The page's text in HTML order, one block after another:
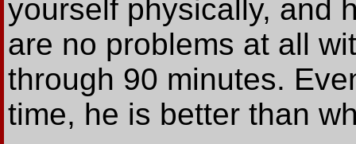
yourself physically, and
are no problems at all
through 90 minutes.
time, he is better than